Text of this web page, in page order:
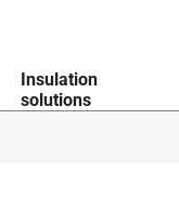
Insulation
solutions